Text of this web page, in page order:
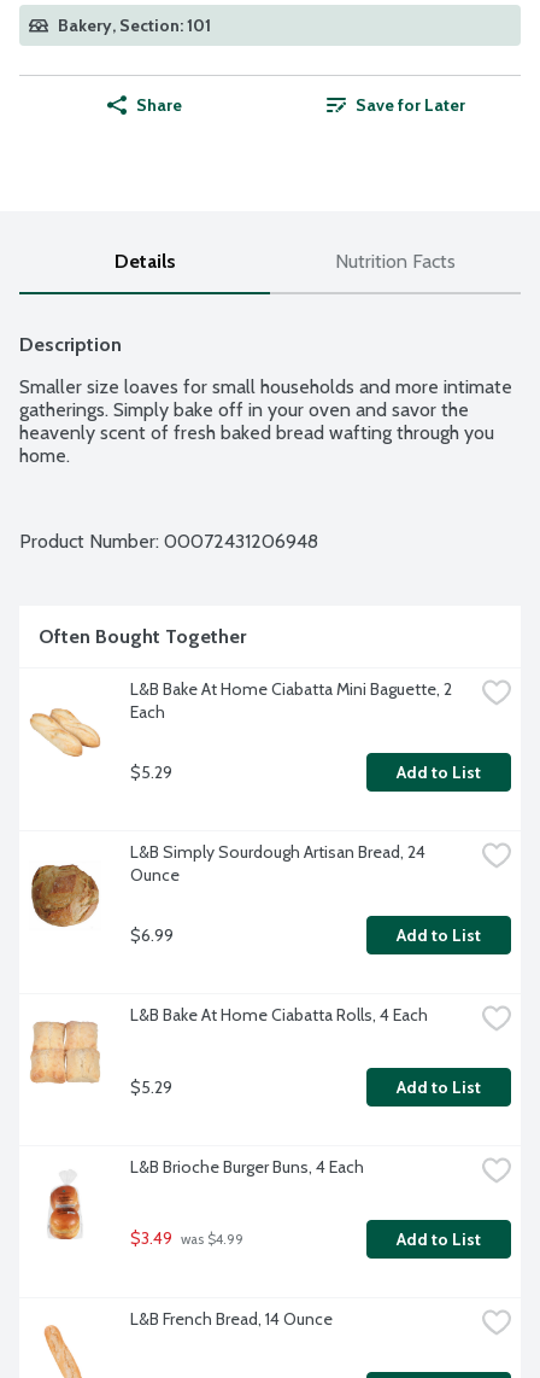
Bakery, Section: 101
Share Save for Later
Details Nutrition Facts
Description
Smaller size loaves for small households and more intimate
gatherings. Simply bake off in your oven and savor the
heavenly scent of fresh baked bread wafting through you
home.
Product Number: 00072431206948
Often Bought Together
L&B Bake At Home Ciabatta Mini Baguette, 2
Each
$5.29 Add to List
L&B Simply Sourdough Artisan Bread, 24
Ounce
$6.99 Add to List
L&B Bake At Home Ciabatta Rolls, 4 Each
$5.29 Add to List
L&B Brioche Burger Buns, 4 Each
$3.49 was $4.99 Add to List
L&B French Bread, 14 Ounce